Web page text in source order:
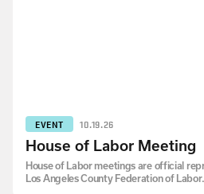
EVENT 10.19.26
House of Labor Meeting
House of Labor meetings are official
Los Angeles County Federation of